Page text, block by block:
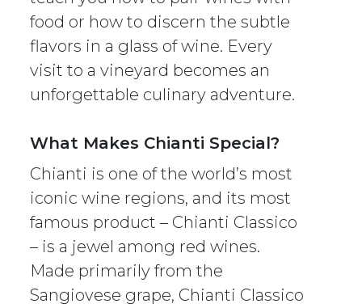
food or how to discern the subtle
flavors in a glass of wine. Every
visit to a vineyard becomes an
unforgettable culinary adventure.
What Makes Chianti Special?
Chianti is one of the world’s most
iconic wine regions, and its most
famous product – Chianti Classico
– is a jewel among red wines.
Made primarily from the
Sangiovese grape, Chianti Classico